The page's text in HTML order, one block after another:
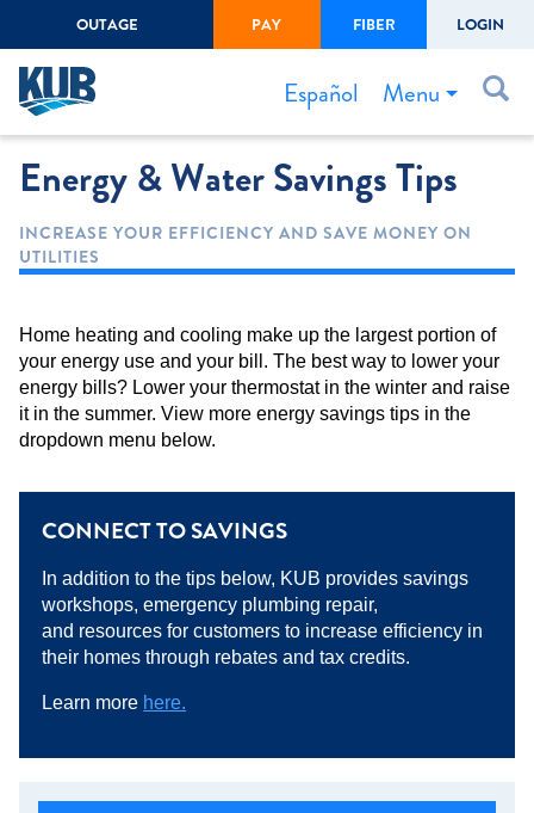
Forgot Username or Password
OUTAGE PAY FIBER LOGIN
Menu
Español
Bills & Payments
Start/Stop Service
Outage Center
Connect to Savings
Gas Easement
Energy & Water Savings Tips
INCREASE YOUR EFFICIENCY AND SAVE MONEY ON
UTILITIES
Home heating and cooling make up the largest portion of
your energy use and your bill. The best way to lower your
energy bills? Lower your thermostat in the winter and raise
it in the summer. View more energy savings tips in the
dropdown menu below.
CONNECT TO SAVINGS
In addition to the tips below, KUB provides savings
workshops, emergency plumbing repair,
and resources for customers to increase efficiency in
their homes through rebates and tax credits.
Learn more here.